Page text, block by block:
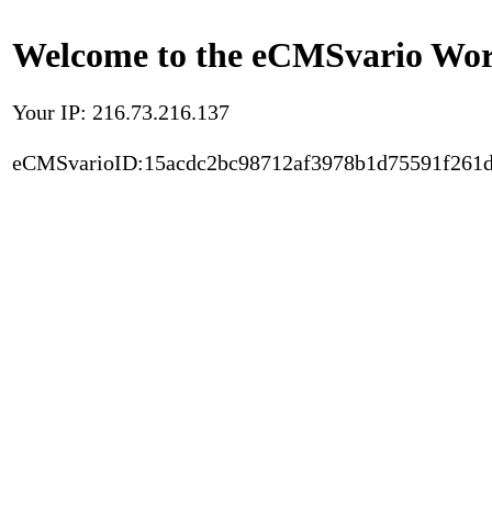
Welcome to the eCMSvario
Your IP: 216.73.216.137